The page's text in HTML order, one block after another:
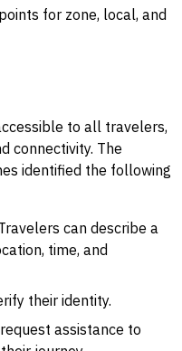
for zone, local, and
to all travelers,
connectivity. The
identified the following
can describe a
time, and
their identity.
assistance to